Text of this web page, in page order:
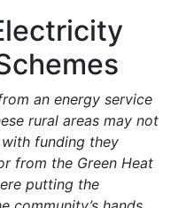
an energy service
rural areas may not
funding they
from the Green Heat
putting the